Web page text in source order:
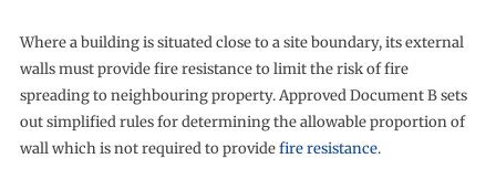
Where a building is situated close to a site boundary, its external
walls must provide fire resistance to limit the risk of fire
spreading to neighbouring property. Approved Document B sets
out simplified rules for determining the allowable proportion of
wall which is not required to providefire resistance.